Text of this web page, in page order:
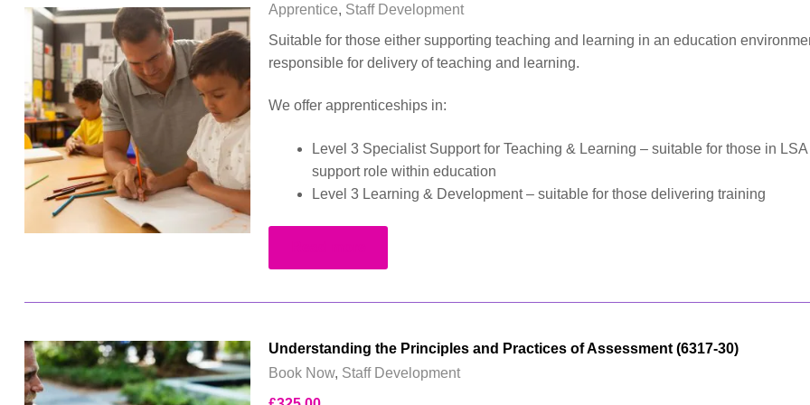
Apprentice, Staff Development
Suitable for those either supporting teaching and learning in an education
responsible for delivery of teaching and learning.
We offer apprenticeships in:
Level 3 Specialist Support for Teaching & Learning – suitable for those in LSA
support role within education
Level 3 Learning & Development – suitable for those delivering training
Understanding the Principles and Practices of Assessment (6317-30)
Book Now, Staff Development